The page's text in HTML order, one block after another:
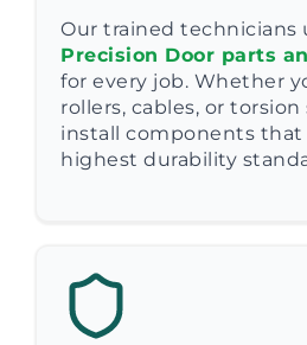
Our trained technicians
Precision Door parts
for every job. Whether
rollers, cables, or torsion
install components
highest durability